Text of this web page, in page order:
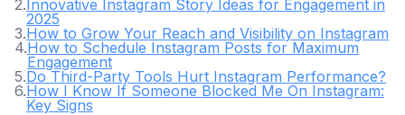
2.Innovative Instagram Story Ideas for Engagement in
2025
3.How to Grow Your Reach and Visibility on Instagram
4.How to Schedule Instagram Posts for Maximum
Engagement
5.Do Third-Party Tools Hurt Instagram Performance?
6.How I Know If Someone Blocked Me On Instagram:
Key Signs